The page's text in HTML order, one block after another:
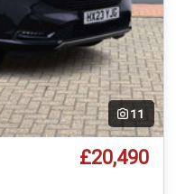
11
£20,490